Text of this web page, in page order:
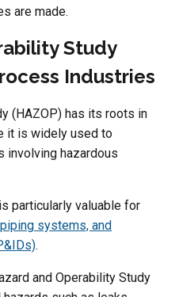
are made.
Study
Industries
(HAZOP) has its roots in
it is widely used to
involving hazardous
particularly valuable for
piping systems, and
.
and Operability Study